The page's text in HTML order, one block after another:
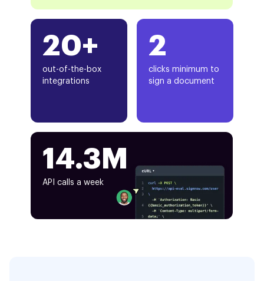
20+
out-of-the-box
integrations
2
clicks minimum to
sign a document
14.3M
API calls a week